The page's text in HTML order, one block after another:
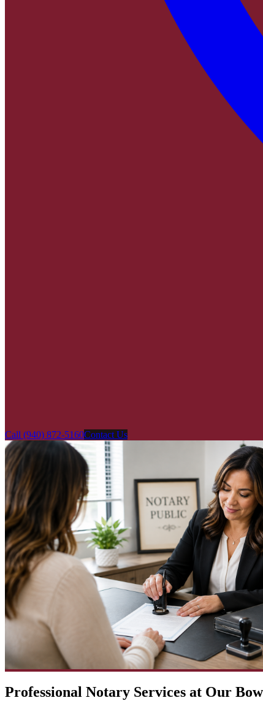
Call (940) 872-5160Contact Us
Professional Notary Services at Our